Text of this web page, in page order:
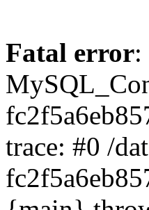
Fatal error
trace: #0 /